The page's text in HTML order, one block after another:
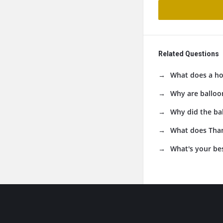
Related Questions
What does a
Why are
Why did the
What does
What's your